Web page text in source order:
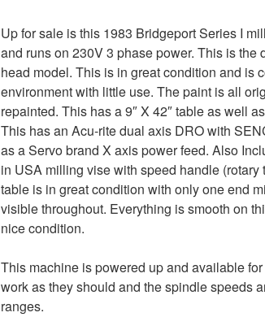
Up for sale is this 1983 Bridgeport Series I
and runs on 230V 3 phase power. This is the
head model. This is in great condition and is
environment with little use. The paint is all
repainted. This has a 9″ X 42″ table as well
This has an Acu-rite dual axis DRO with
as a Servo brand X axis power feed. Also
in USA milling vise with speed handle
table is in great condition with only one end
visible throughout. Everything is smooth on
nice condition.
This machine is powered up and available
work as they should and the spindle speeds
ranges.